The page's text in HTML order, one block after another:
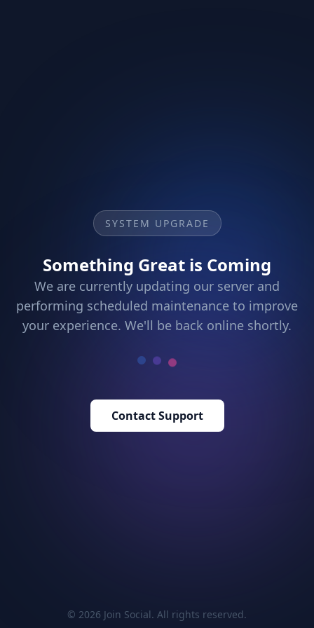
SYSTEM UPGRADE
Something Great is Coming
We are currently updating our server and
performing scheduled maintenance to improve
your experience. We'll be back online shortly.
Contact Support
© 2026 Join Social. All rights reserved.